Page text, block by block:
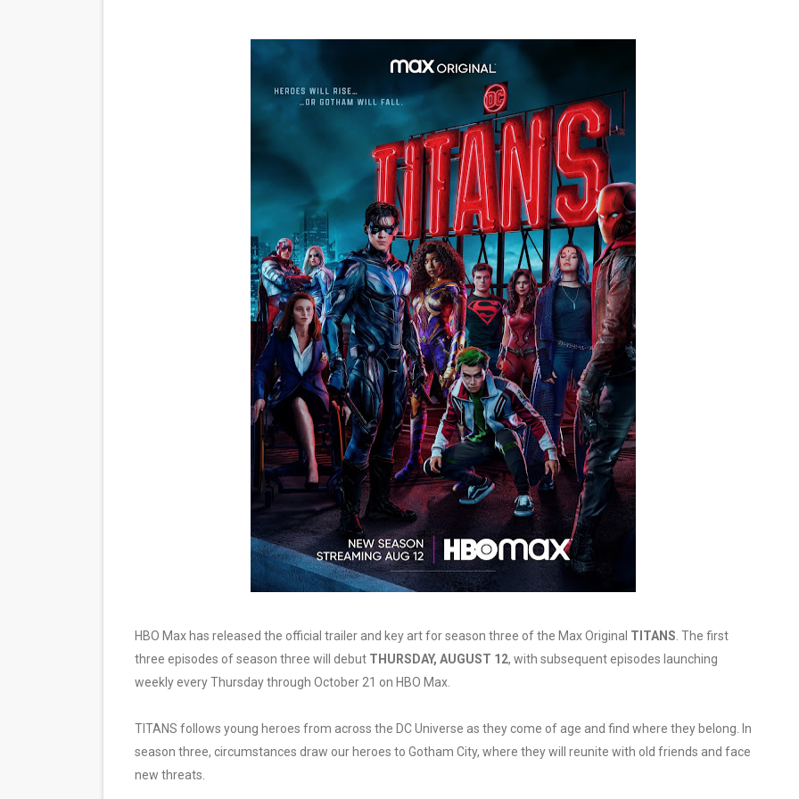
Venus DeMilo Thomas Goes Behind the Scenes at BROSHIGEEZ World Hop Launch
'Black Men in Uniform: The Untold Story' Emunah La-Paz Restores African American
‘An Eye for an Eye’ Documentary Follows Iranian Woman Facing Execution After Killing
‘Give Me Something Good’: A Horror Comedy That Cannot Turn Its Limitations Into Style
LYNETTE HOWELL TAYLOR RE-ELECTED ACADEMY PRESIDENT
'Serena' is directed with confidence by Rob Alicea.
Tony Gilroy’s 'Behemoth!' for 64th New York Film Festival
‘Children of Blood and Bone’ Trailer Launch Brings Gina Prince-Bythewood and Cast to
‘Hadestown: The Musical’ Breaks Live Theater Box Office Record and Extends
EADEM Puts Melanin-Rich Skin at the Center of the Skincare Conversation
“Find Your Friends” Review: Izabel Pakzad Brings Style, Female Fury and Real Power
'Children of Blood and Bone' Brings Tomi Adeyemi’s Epic Fantasy to Theaters in 2027
Actress Julia Ma Is the Saving Grace of the Thinly Drawn 'Piggy Duster'
‘Withdrawal’: Aaron Strand’s Pulsating Heroin-Addiction Drama Is an Independent-Film
HBO Max has released the official trailer and key art for season three of the Max Original TITANS . The first
three episodes of season three will debut THURSDAY, AUGUST 12, with subsequent episodes launching
weekly every Thursday through October 21 on HBO Max.
TITANS follows young heroes from across the DC Universe as they come of age and find where they belong. In
season three, circumstances draw our heroes to Gotham City, where they will reunite with old friends and face
new threats.